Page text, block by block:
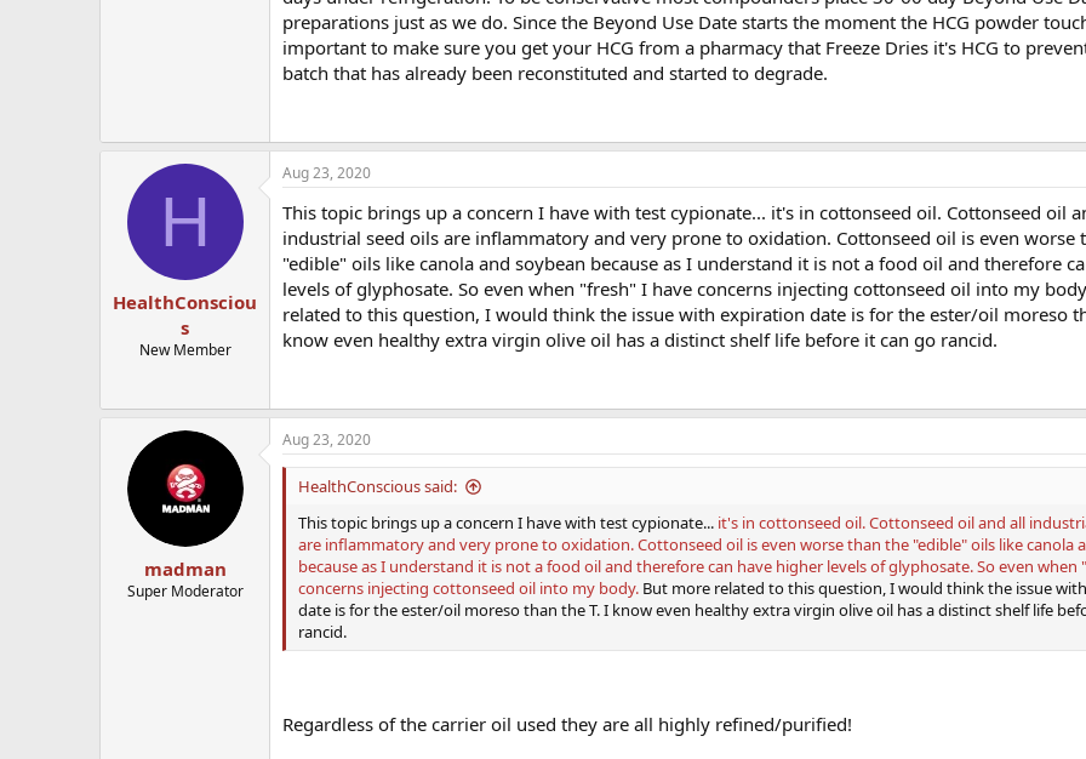
preparations just as we do. Since the Beyond Use Date starts the moment the HCG powder
important to make sure you get your HCG from a pharmacy that Freeze Dries it's HCG to
batch that has already been reconstituted and started to degrade.
H
HealthConsciou
s
New Member
Aug 23, 2020
This topic brings up a concern I have with test cypionate... it's in cottonseed oil. Cottonseed oil
industrial seed oils are inflammatory and very prone to oxidation. Cottonseed oil is even worse
"edible" oils like canola and soybean because as I understand it is not a food oil and therefore
levels of glyphosate. So even when "fresh" I have concerns injecting cottonseed oil into my
related to this question, I would think the issue with expiration date is for the ester/oil moreso
know even healthy extra virgin olive oil has a distinct shelf life before it can go rancid.
madman
Super Moderator
Aug 23, 2020
HealthConscious said:
This topic brings up a concern I have with test cypionate... it's in cottonseed oil. Cottonseed oil and all
are inflammatory and very prone to oxidation. Cottonseed oil is even worse than the "edible" oils like canola
because as I understand it is not a food oil and therefore can have higher levels of glyphosate. So even when
concerns injecting cottonseed oil into my body. But more related to this question, I would think the issue
date is for the ester/oil moreso than the T. I know even healthy extra virgin olive oil has a distinct shelf life
rancid.
Regardless of the carrier oil used they are all highly refined/purified!